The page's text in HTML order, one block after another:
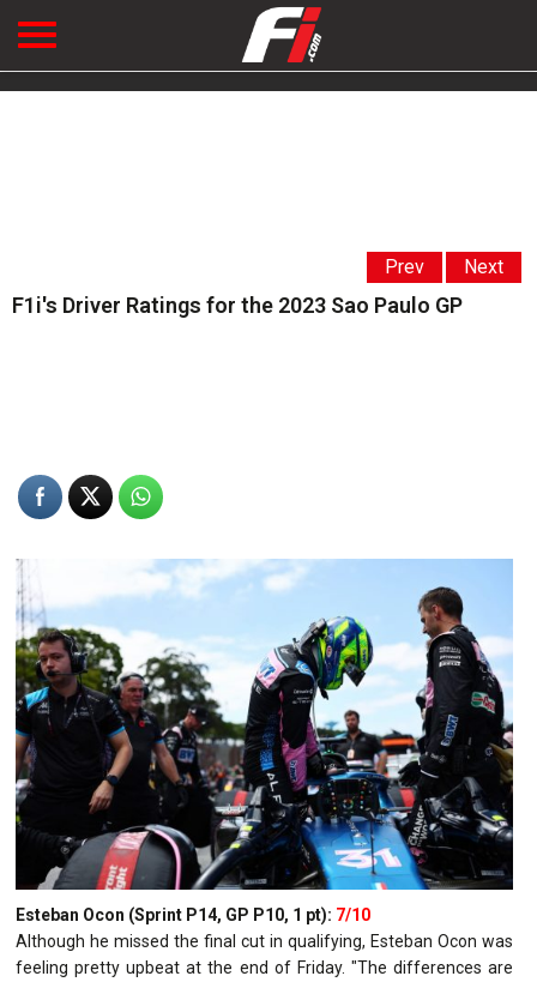
Prev Next
F1i's Driver Ratings for the 2023 Sao Paulo GP
Esteban Ocon (Sprint P14, GP P10, 1 pt): 7/10
Although he missed the final cut in qualifying, Esteban Ocon was
feeling pretty upbeat at the end of Friday. "The differences are